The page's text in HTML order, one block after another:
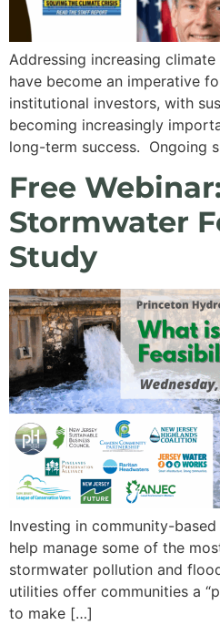
Addressing increasing
have become an imperative
institutional investors, with
becoming increasingly
long-term success. Ongoing
Free
Stormwater
Study
Investing in community-
help manage some of the
stormwater pollution and
utilities offer communities a
to make […]